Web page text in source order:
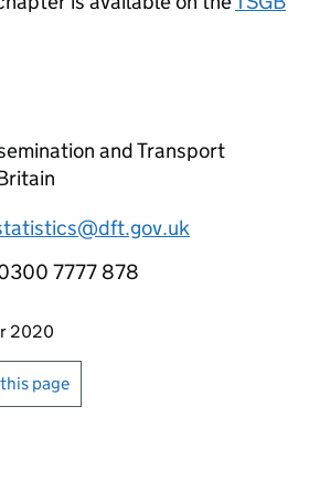
and Transport
7777 878
page
2020
or print this page
page